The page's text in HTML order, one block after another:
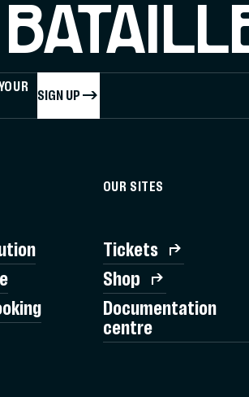
SIGN UP
OUR SITES
Tickets
Shop
Documentation
centre